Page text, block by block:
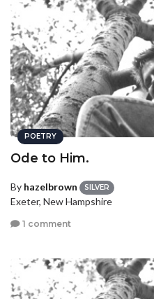
POETRY
Ode to Him.
By hazelbrown SILVER
Exeter, New Hampshire
1 comment